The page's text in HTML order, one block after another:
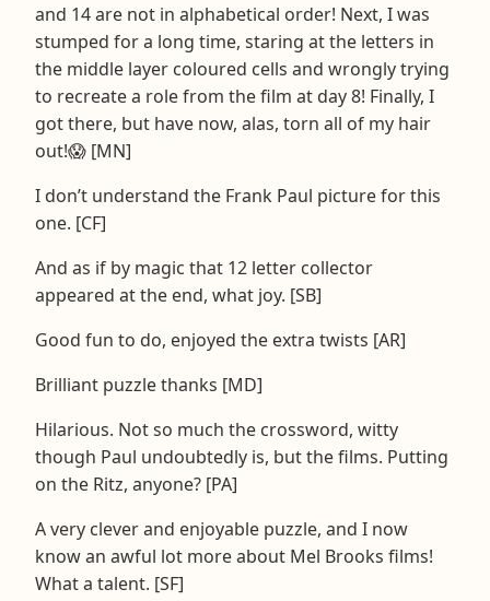
and 14 are not in alphabetical order! Next, I was
stumped for a long time, staring at the letters in
the middle layer coloured cells and wrongly trying
to recreate a role from the film at day 8! Finally, I
got there, but have now, alas, torn all of my hair
out!😱 [MN]
I don’t understand the Frank Paul picture for this
one. [CF]
And as if by magic that 12 letter collector
appeared at the end, what joy. [SB]
Good fun to do, enjoyed the extra twists [AR]
Brilliant puzzle thanks [MD]
Hilarious. Not so much the crossword, witty
though Paul undoubtedly is, but the films. Putting
on the Ritz, anyone? [PA]
A very clever and enjoyable puzzle, and I now
know an awful lot more about Mel Brooks films!
What a talent. [SF]